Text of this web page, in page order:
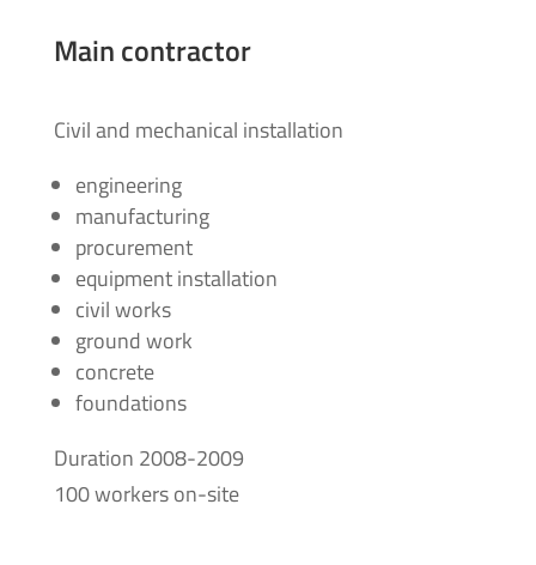
Main contractor
Civil and mechanical installation
engineering
manufacturing
procurement
equipment installation
civil works
ground work
concrete
foundations
Duration 2008-2009
100 workers on-site